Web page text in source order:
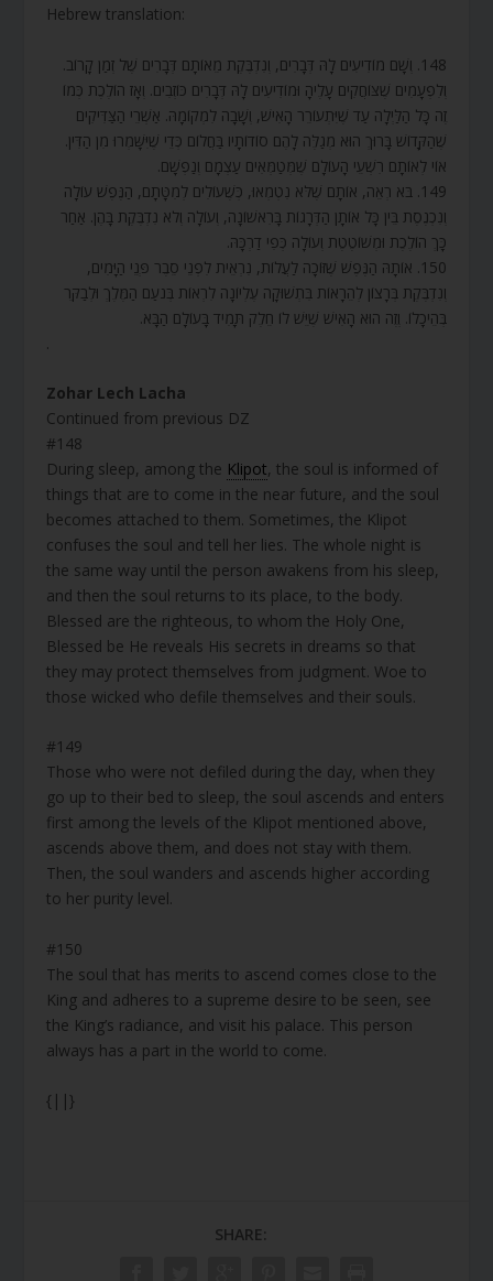
Hebrew translation:
148. וְשָׁם מוֹדִיעִים לָהּ דְּבָרִים, וְנִדְבֶּקֶת מֵאוֹתָם דְּבָרִים שֶׁל זְמַן קָרוֹב.
וְלִפְעָמִים שֶׁצּוֹחֲקִים עָלֶיהָ וּמוֹדִיעִים לָהּ דְּבָרִים כּוֹזְבִים. וְאָז הוֹלֶכֶת כְּמוֹ
זֶה כָּל הַלַּיְלָה עַד שֶׁיִּתְעוֹרֵר הָאִישׁ, וְשָׁבָה לִמְקוֹמָהּ. אַשְׁרֵי הַצַּדִּיקִים
שֶׁהַקָּדוֹשׁ בָּרוּךְ הוּא מְגַלֶּה לָהֶם סוֹדוֹתָיו בַּחֲלוֹם כְּדֵי שֶׁיִּשָּׁמְרוּ מִן הַדִּין.
אוֹי לְאוֹתָם רִשְׁעֵי הָעוֹלָם שֶׁמְּטַמְּאִים עַצְמָם וְנַפְשָׁם.
149. בֹּא רְאֵה, אוֹתָם שֶׁלֹּא נִטְמְאוּ, כְּשֶׁעוֹלִים לְמִטָּתָם, הַנֶּפֶשׁ עוֹלָה
וְנִכְנֶסֶת בֵּין כָּל אוֹתָן הַדְּרָגוֹת בָּרִאשׁוֹנָה, וְעוֹלָה וְלֹא נִדְבֶּקֶת בָּהֶן. אַחַר
כָּךְ הוֹלֶכֶת וּמְשׁוֹטֶטֶת וְעוֹלָה כְּפִי דַרְכָּהּ.
150. אוֹתָהּ הַנֶּפֶשׁ שֶׁזּוֹכָה לַעֲלוֹת, נִרְאֵית לִפְנֵי סֵבֶר פְּנֵי הַיָּמִים,
וְנִדְבֶּקֶת בְּרָצוֹן לְהֵרָאוֹת בִּתְשׁוּקָה עֶלְיוֹנָה לִרְאוֹת בְּנֹעַם הַמֶּלֶךְ וּלְבַקֵּר
בְּהֵיכָלוֹ. וְזֶה הוּא הָאִישׁ שֶׁיֵּשׁ לוֹ חֵלֶק תָּמִיד בָּעוֹלָם הַבָּא.
.
Zohar Lech Lacha
Continued from previous DZ
#148
During sleep, among the Klipot, the soul is informed of
things that are to come in the near future, and the soul
becomes attached to them. Sometimes, the Klipot
confuses the soul and tell her lies. The whole night is
the same way until the person awakens from his sleep,
and then the soul returns to its place, to the body.
Blessed are the righteous, to whom the Holy One,
Blessed be He reveals His secrets in dreams so that
they may protect themselves from judgment. Woe to
those wicked who defile themselves and their souls.
#149
Those who were not defiled during the day, when they
go up to their bed to sleep, the soul ascends and enters
first among the levels of the Klipot mentioned above,
ascends above them, and does not stay with them.
Then, the soul wanders and ascends higher according
to her purity level.
#150
The soul that has merits to ascend comes close to the
King and adheres to a supreme desire to be seen, see
the King’s radiance, and visit his palace. This person
always has a part in the world to come.
{||}
SHARE: